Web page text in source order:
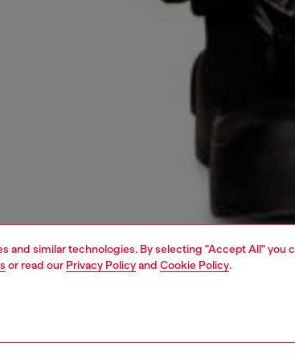
and similar technologies. By selecting "Accept All" you
or read our Privacy Policyand Cookie Policy.